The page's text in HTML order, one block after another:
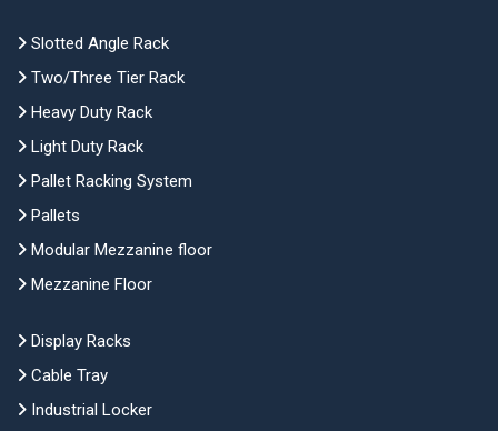
Slotted Angle Rack
Two/Three Tier Rack
Heavy Duty Rack
Light Duty Rack
Pallet Racking System
Pallets
Modular Mezzanine floor
Mezzanine Floor
Display Racks
Cable Tray
Industrial Locker